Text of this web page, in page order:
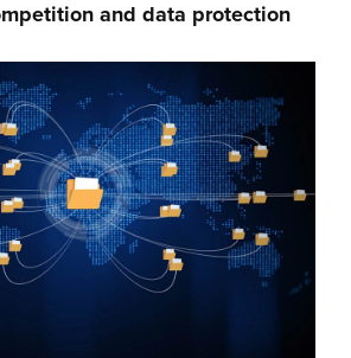
and data protection